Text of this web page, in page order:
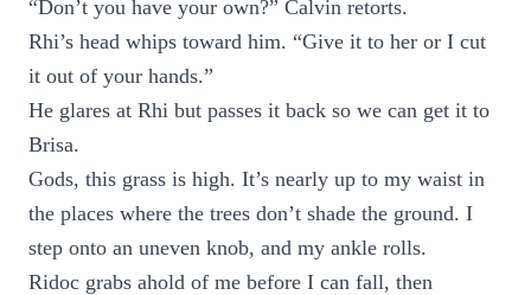
“Don’t you have your own?” Calvin retorts.
Rhi’s head whips toward him. “Give it to her or I cut
it out of your hands.”
He glares at Rhi but passes it back so we can get it to
Brisa.
Gods, this grass is high. It’s nearly up to my waist in
the places where the trees don’t shade the ground. I
step onto an uneven knob, and my ankle rolls.
Ridoc grabs ahold of me before I can fall, then